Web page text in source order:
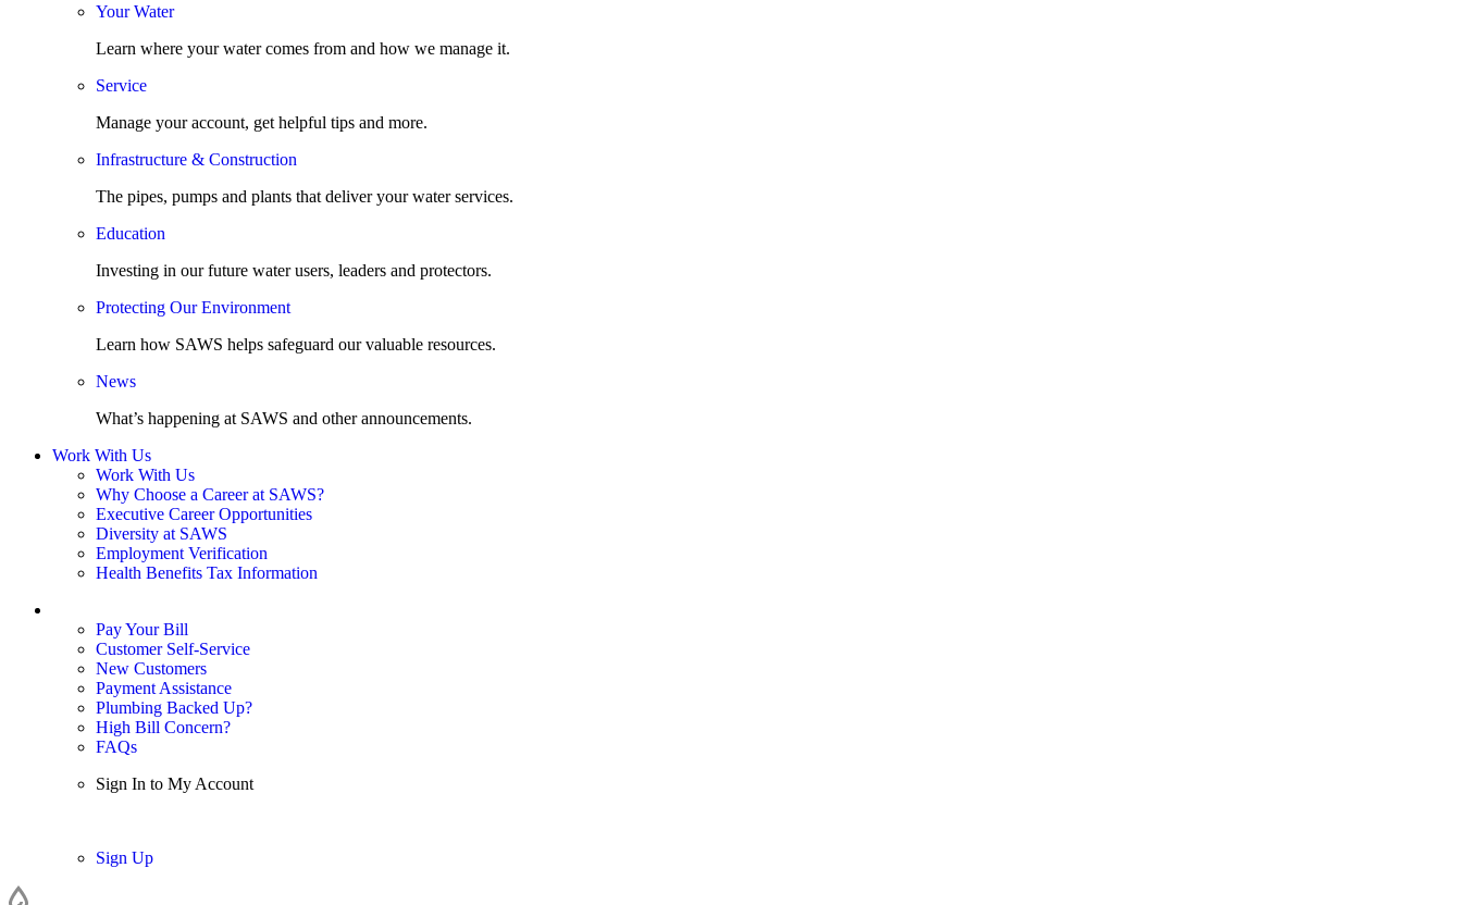
Your Water
Learn where your water comes from and how we manage it.
Service
Manage your account, get helpful tips and more.
Infrastructure & Construction
The pipes, pumps and plants that deliver your water services.
Education
Investing in our future water users, leaders and protectors.
Protecting Our Environment
Learn how SAWS helps safeguard our valuable resources.
News
What’s happening at SAWS and other announcements.
Work With Us
Work With Us
Why Choose a Career at SAWS?
Executive Career Opportunities
Diversity at SAWS
Employment Verification
Health Benefits Tax Information
Pay Your Bill
Customer Self-Service
New Customers
Payment Assistance
Plumbing Backed Up?
High Bill Concern?
FAQs
Sign In to My Account
Sign Up